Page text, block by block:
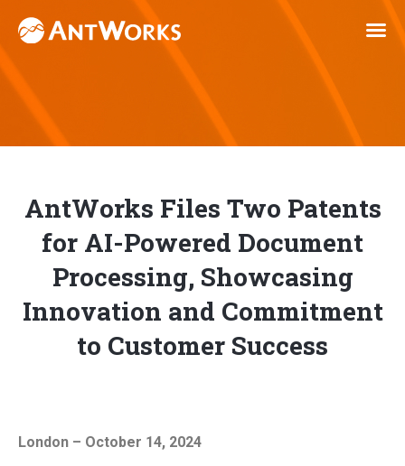
AntWorks Files Two Patents
for AI-Powered Document
Processing, Showcasing
Innovation and Commitment
to Customer Success
London – October 14, 2024